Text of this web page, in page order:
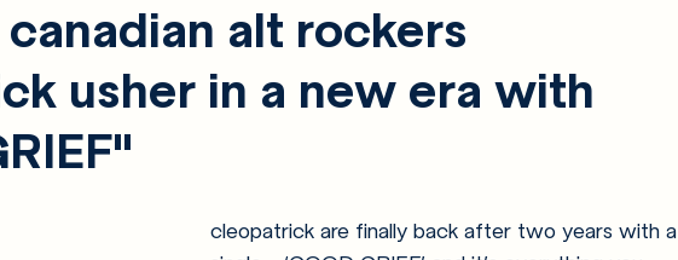
canadian alt rockers
usher in a new era with
cleopatrick are finally back after two years with a